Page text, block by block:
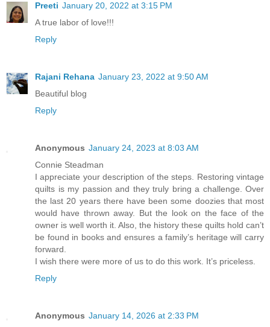
Preeti January 20, 2022 at 3:15 PM
A true labor of love!!!
Reply
Rajani Rehana January 23, 2022 at 9:50 AM
Beautiful blog
Reply
Anonymous January 24, 2023 at 8:03 AM
Connie Steadman
I appreciate your description of the steps. Restoring vintage
quilts is my passion and they truly bring a challenge. Over
the last 20 years there have been some doozies that most
would have thrown away. But the look on the face of the
owner is well worth it. Also, the history these quilts hold can’t
be found in books and ensures a family’s heritage will carry
forward.
I wish there were more of us to do this work. It’s priceless.
Reply
Anonymous January 14, 2026 at 2:33 PM